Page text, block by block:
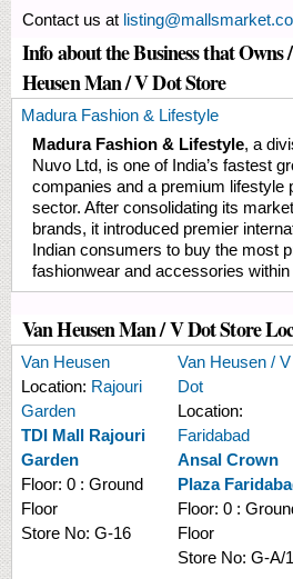
Contact us at
Info about the Business that Owns
Heusen Man / V Dot Store
Madura Fashion & Lifestyle
Madura Fashion & Lifestyle, a
Nuvo Ltd, is one of India’s fastest
companies and a premium lifestyle
sector. After consolidating its
brands, it introduced premier
Indian consumers to buy the most
fashionwear and accessories within
Van Heusen Man / V Dot Store
Van Heusen
Location: Rajouri
Garden
TDI Mall Rajouri
Garden
Floor: 0 : Ground
Floor
Store No: G-16
Van Heusen / V
Dot
Location:
Faridabad
Ansal Crown
Plaza
Floor: 0 :
Floor
Store No: G-A/